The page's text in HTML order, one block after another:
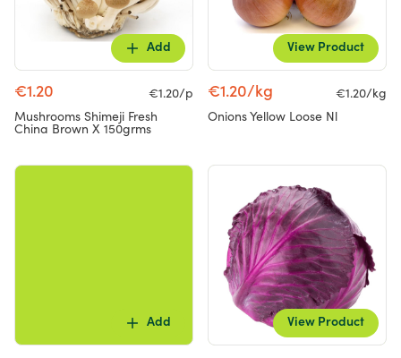
Add
€1.20
€1.20/p
Mushrooms Shimeji Fresh
China Brown X 150grms
View Product
€1.20/kg
€1.20/kg
Onions Yellow Loose Nl
Add View Product